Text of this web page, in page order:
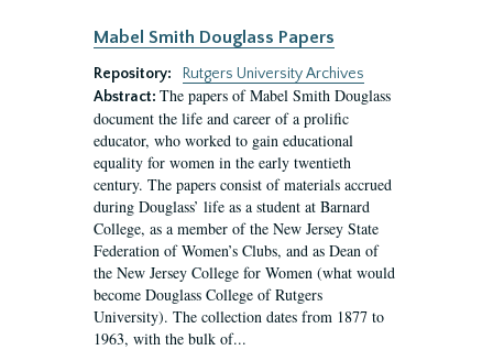
Mabel Smith Douglass Papers
Repository:
Rutgers University Archives
Abstract: The papers of Mabel Smith Douglass
document the life and career of a prolific
educator, who worked to gain educational
equality for women in the early twentieth
century. The papers consist of materials accrued
during Douglass’ life as a student at Barnard
College, as a member of the New Jersey State
Federation of Women’s Clubs, and as Dean of
the New Jersey College for Women (what would
become Douglass College of Rutgers
University). The collection dates from 1877 to
1963, with the bulk of...